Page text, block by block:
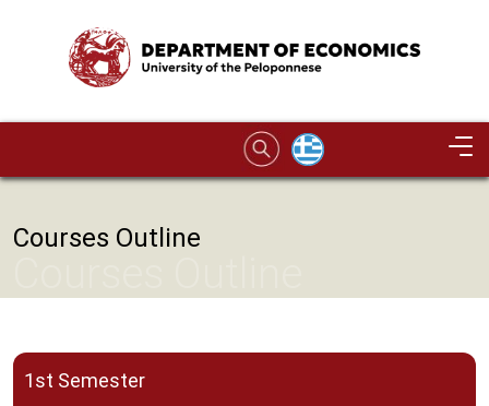
Image
Courses Outline
1st Semester